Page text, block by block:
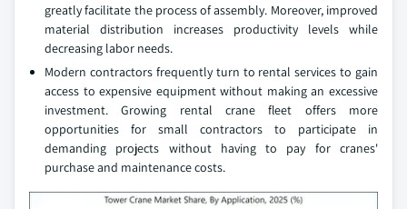
greatly facilitate the process of assembly. Moreover, improved
material distribution increases productivity levels while
decreasing labor needs.
Modern contractors frequently turn to rental services to gain
access to expensive equipment without making an excessive
investment. Growing rental crane fleet offers more
opportunities for small contractors to participate in
demanding projects without having to pay for cranes'
purchase and maintenance costs.